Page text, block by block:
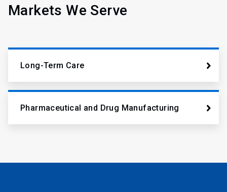
Markets We Serve
Long-Term Care
Pharmaceutical and Drug Manufacturing